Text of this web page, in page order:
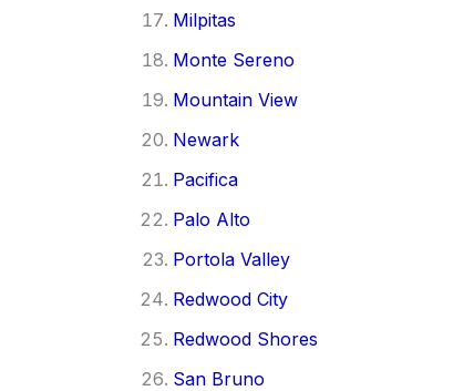
Milpitas
Monte Sereno
Mountain View
Newark
Pacifica
Palo Alto
Portola Valley
Redwood City
Redwood Shores
San Bruno